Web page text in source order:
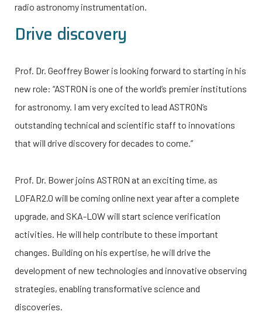
radio astronomy instrumentation.
Drive discovery
Prof. Dr. Geoffrey Bower is looking forward to starting in his
new role: “ASTRON is one of the world’s premier institutions
for astronomy. I am very excited to lead ASTRON’s
outstanding technical and scientific staff to innovations
that will drive discovery for decades to come.”
Prof. Dr. Bower joins ASTRON at an exciting time, as
LOFAR2.0 will be coming online next year after a complete
upgrade, and SKA-LOW will start science verification
activities. He will help contribute to these important
changes. Building on his expertise, he will drive the
development of new technologies and innovative observing
strategies, enabling transformative science and
discoveries.